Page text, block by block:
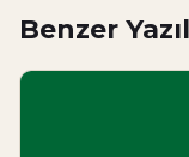
Benzer